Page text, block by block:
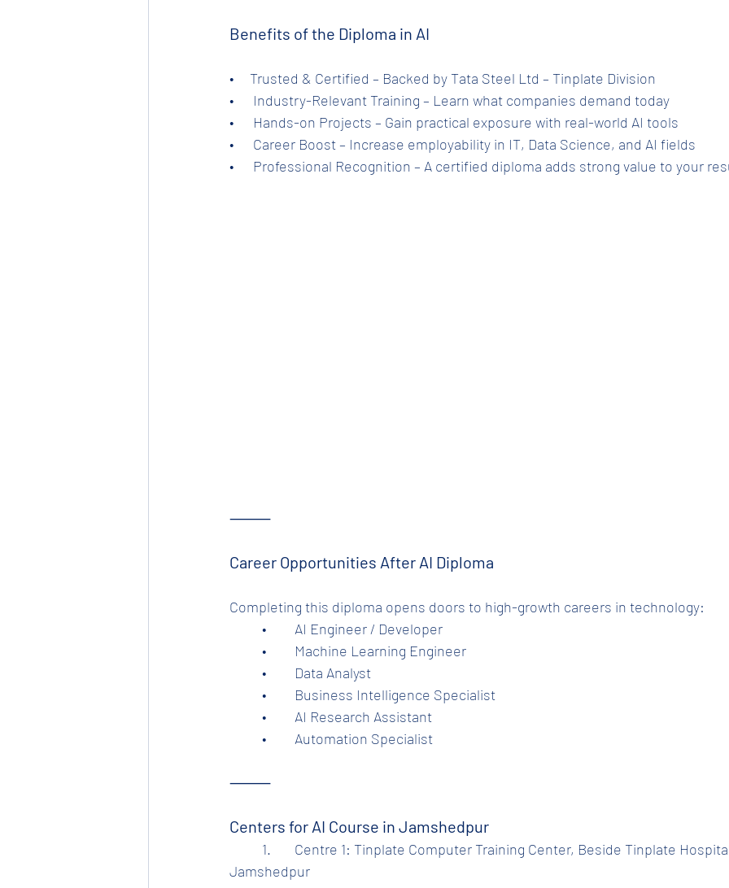
Benefits of the Diploma in AI
•     Trusted & Certified – Backed by Tata Steel Ltd – Tinplate Division
•      Industry-Relevant Training – Learn what companies demand today
•      Hands-on Projects – Gain practical exposure with real-world AI tools
•      Career Boost – Increase employability in IT, Data Science, and AI fields
•      Professional Recognition – A certified diploma adds strong value to your
⸻
Career Opportunities After AI Diploma
Completing this diploma opens doors to high-growth careers in technology:
	•	AI Engineer / Developer
	•	Machine Learning Engineer
	•	Data Analyst
	•	Business Intelligence Specialist
	•	AI Research Assistant
	•	Automation Specialist
⸻
Centers for AI Course in Jamshedpur
Jamshedpur